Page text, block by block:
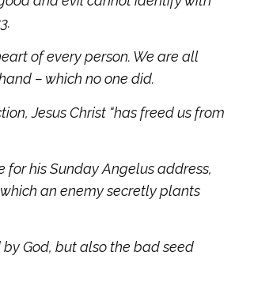
of every person. We are all
– which no one did.
Jesus Christ “has freed us from
for his Sunday Angelus address,
an enemy secretly plants
God, but also the bad seed